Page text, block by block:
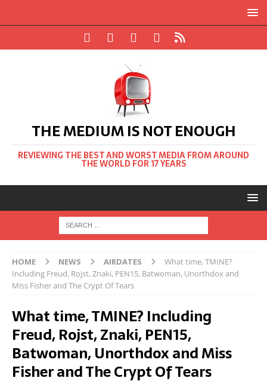
THE MEDIUM IS NOT ENOUGH
REVIEWING THE BEST AND WORST MEDIA FROM AROUND
THE WORLD FOR 17 YEARS
HOME NEWS AIRDATES
What time, TMINE?
Including Freud, Rojst, Znaki, PEN15, Batwoman, Unorthdox and
Miss Fisher and The Crypt Of Tears
What time, TMINE? Including
Freud, Rojst, Znaki, PEN15,
Batwoman, Unorthdox and Miss
Fisher and The Crypt Of Tears